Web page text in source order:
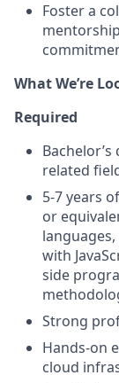
Foster a
What We’re
Required
related
5-7 years
or
with
side
Strong
Hands-on
cloud